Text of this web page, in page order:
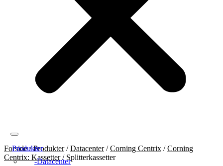
Produkter
Datacenter
Forside/Produkter/Datacenter/Corning Centrix /Corning
Centrix: Kassetter/ Splitterkassetter